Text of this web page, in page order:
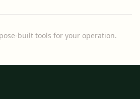
built tools for your operation.